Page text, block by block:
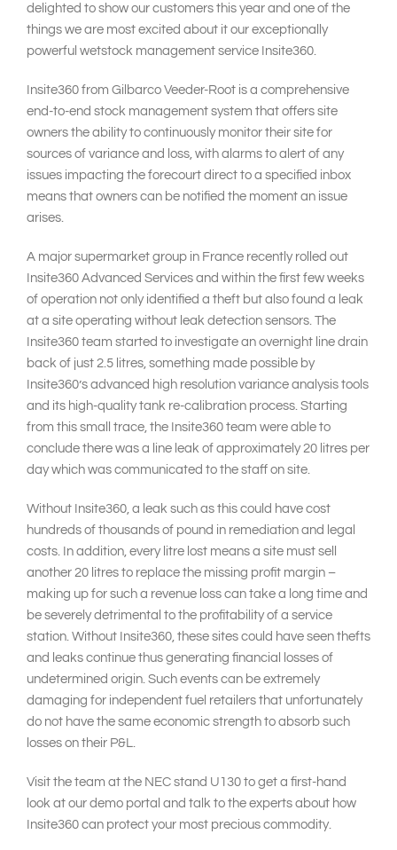
delighted to show our customers this year and one of the
things we are most excited about it our exceptionally
powerful wetstock management service Insite360.
Insite360 from Gilbarco Veeder-Root is a comprehensive
end-to-end stock management system that offers site
owners the ability to continuously monitor their site for
sources of variance and loss, with alarms to alert of any
issues impacting the forecourt direct to a specified inbox
means that owners can be notified the moment an issue
arises.
A major supermarket group in France recently rolled out
Insite360 Advanced Services and within the first few weeks
of operation not only identified a theft but also found a leak
at a site operating without leak detection sensors. The
Insite360 team started to investigate an overnight line drain
back of just 2.5 litres, something made possible by
Insite360’s advanced high resolution variance analysis tools
and its high-quality tank re-calibration process. Starting
from this small trace, the Insite360 team were able to
conclude there was a line leak of approximately 20 litres per
day which was communicated to the staff on site.
Without Insite360, a leak such as this could have cost
hundreds of thousands of pound in remediation and legal
costs. In addition, every litre lost means a site must sell
another 20 litres to replace the missing profit margin –
making up for such a revenue loss can take a long time and
be severely detrimental to the profitability of a service
station. Without Insite360, these sites could have seen thefts
and leaks continue thus generating financial losses of
undetermined origin. Such events can be extremely
damaging for independent fuel retailers that unfortunately
do not have the same economic strength to absorb such
losses on their P&L.
Visit the team at the NEC stand U130 to get a first-hand
look at our demo portal and talk to the experts about how
Insite360 can protect your most precious commodity.